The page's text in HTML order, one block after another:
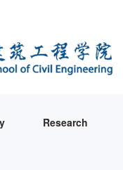
Research